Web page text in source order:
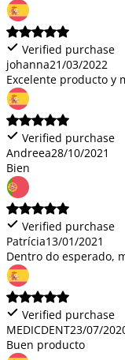
Verified purchase
johanna21/03/2022
Excelente producto y
Verified purchase
Andreea28/10/2021
Bien
Verified purchase
Patrícia13/01/2021
Dentro do esperado,
Verified purchase
MEDICDENT23/07/
Buen producto